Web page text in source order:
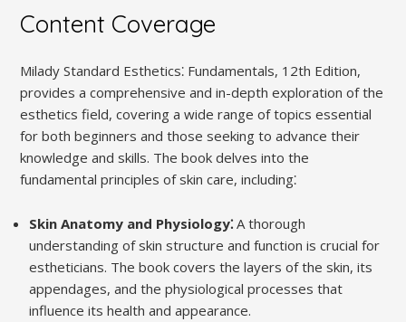
Content Coverage
Milady Standard Esthetics⁚ Fundamentals, 12th Edition,
provides a comprehensive and in-depth exploration of the
esthetics field, covering a wide range of topics essential
for both beginners and those seeking to advance their
knowledge and skills. The book delves into the
fundamental principles of skin care, including⁚
Skin Anatomy and Physiology⁚ A thorough
understanding of skin structure and function is crucial for
estheticians. The book covers the layers of the skin, its
appendages, and the physiological processes that
influence its health and appearance.